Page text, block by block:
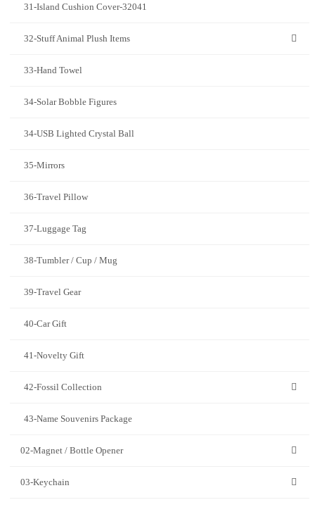
31-Island Cushion Cover-32041
32-Stuff Animal Plush Items
33-Hand Towel
34-Solar Bobble Figures
34-USB Lighted Crystal Ball
35-Mirrors
36-Travel Pillow
37-Luggage Tag
38-Tumbler / Cup / Mug
39-Travel Gear
40-Car Gift
41-Novelty Gift
42-Fossil Collection
43-Name Souvenirs Package
02-Magnet / Bottle Opener
03-Keychain